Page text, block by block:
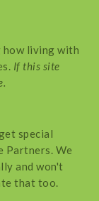
how living with
If this site
special
Partners. We
and won't
that too.